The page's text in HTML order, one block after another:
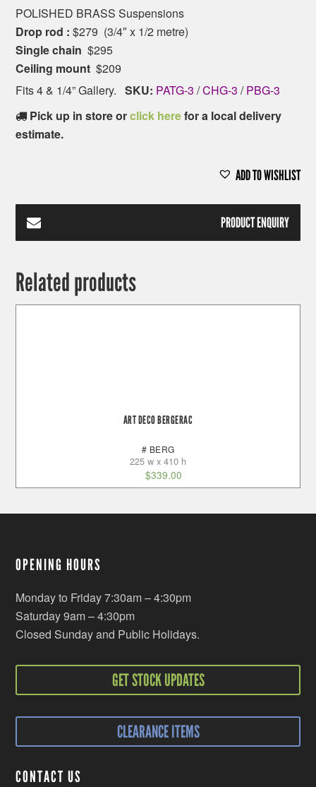
POLISHED BRASS Suspensions
Drop rod :$279 (3/4″ x 1/2 metre)
Single chain $295
Ceiling mount$209
Fits 4 & 1/4” Gallery. SKU: PATG-3 /CHG-3 /PBG-3
Pick up in store orclick herefor a local delivery
estimate.
ADD TO WISHLIST
PRODUCT ENQUIRY
Related products
ART DECO BERGERAC
# BERG
225 w x 410 h
$339.00
OPENING HOURS
Monday to Friday 7:30am – 4:30pm
Saturday 9am – 4:30pm
Closed Sunday and Public Holidays.
GET STOCK UPDATES
CLEARANCE ITEMS
CONTACT US